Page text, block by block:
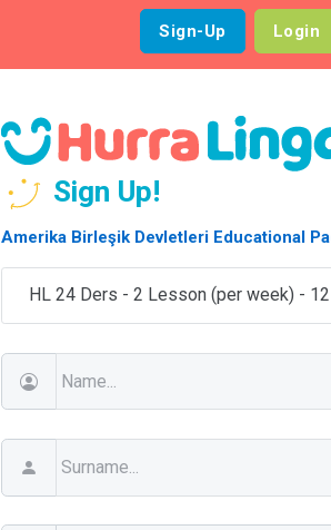
Sign-Up Login
Sign Up!
Amerika Birleşik Devletleri Educational